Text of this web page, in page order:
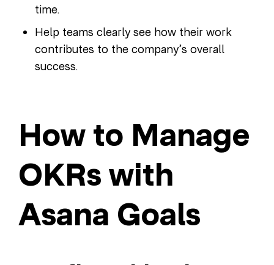
time.
Help teams clearly see how their work
contributes to the company’s overall
success.
How to Manage
OKRs with
Asana Goals